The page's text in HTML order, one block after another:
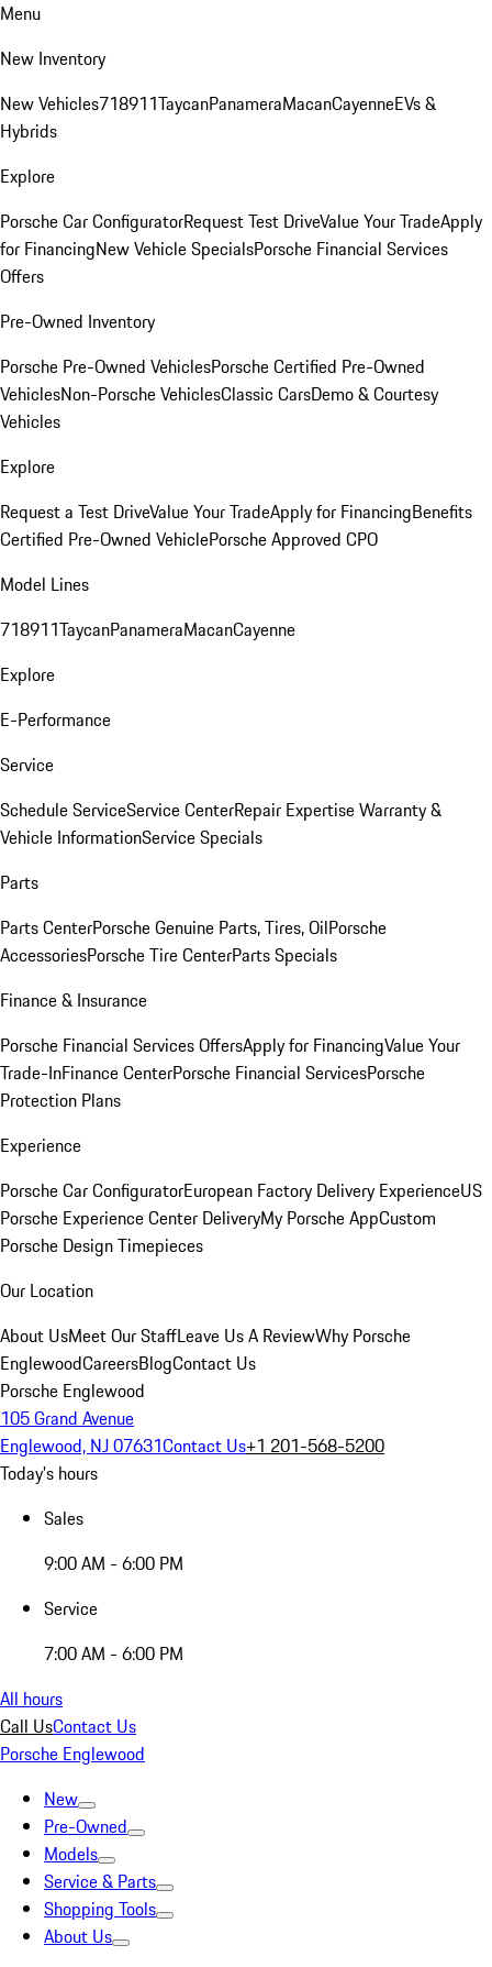
Menu
New Inventory
New Vehicles718911TaycanPanameraMacanCayenneEVs &
Hybrids
Explore
Porsche Car ConfiguratorRequest Test DriveValue Your TradeApply
for FinancingNew Vehicle SpecialsPorsche Financial Services
Offers
Pre-Owned Inventory
Porsche Pre-Owned VehiclesPorsche Certified Pre-Owned
VehiclesNon-Porsche VehiclesClassic CarsDemo & Courtesy
Vehicles
Explore
Request a Test DriveValue Your TradeApply for FinancingBenefits
Certified Pre-Owned VehiclePorsche Approved CPO
Model Lines
718911TaycanPanameraMacanCayenne
Explore
E-Performance
Service
Schedule ServiceService CenterRepair ExpertiseWarranty &
Vehicle InformationService Specials
Parts
Parts CenterPorsche Genuine Parts, Tires, OilPorsche
AccessoriesPorsche Tire CenterParts Specials
Finance & Insurance
Porsche Financial Services OffersApply for FinancingValue Your
Trade-InFinance CenterPorsche Financial ServicesPorsche
Protection Plans
Experience
Porsche Car ConfiguratorEuropean Factory Delivery ExperienceUS
Porsche Experience Center DeliveryMy Porsche AppCustom
Porsche Design Timepieces
Our Location
About UsMeet Our StaffLeave Us A ReviewWhy Porsche
EnglewoodCareersBlogContact Us
Porsche Englewood
105 Grand Avenue
Englewood, NJ 07631Contact Us+1 201-568-5200
Today's hours
Sales
9:00 AM - 6:00 PM
Service
7:00 AM - 6:00 PM
All hours
Call UsContact Us
Porsche Englewood
New
Pre-Owned
Models
Service & Parts
Shopping Tools
About Us